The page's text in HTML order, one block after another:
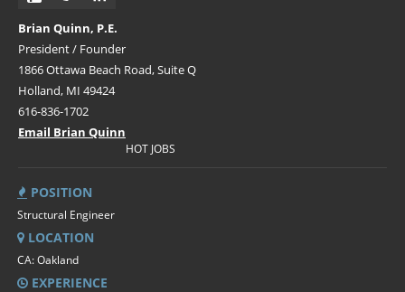
Brian Quinn, P.E.
President / Founder
1866 Ottawa Beach Road, Suite Q
Holland, MI 49424
616-836-1702
Email Brian Quinn
HOT JOBS
POSITION
Structural Engineer
LOCATION
CA: Oakland
EXPERIENCE